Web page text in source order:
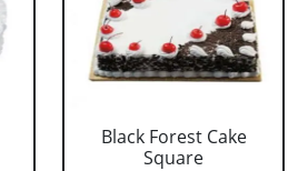
Black Forest Cake
Square